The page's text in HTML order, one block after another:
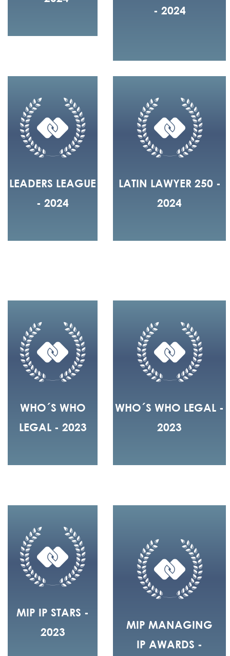
- 2024
LEADERS LEAGUE
- 2024
LATIN LAWYER 250 -
2024
WHO´S WHO
LEGAL - 2023
WHO´S WHO LEGAL -
2023
MIP IP STARS -
2023
MIP MANAGING
IP AWARDS -